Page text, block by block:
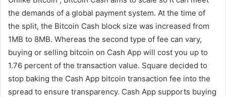
the demands of a global payment system. At the time of
the split, the Bitcoin Cash block size was increased from
1MB to 8MB. Whereas the second type of fee can vary,
buying or selling bitcoin on Cash App will cost you up to
1.76 percent of the transaction value. Square decided to
stop baking the Cash App bitcoin transaction fee into the
spread to ensure transparency. Cash App supports buying